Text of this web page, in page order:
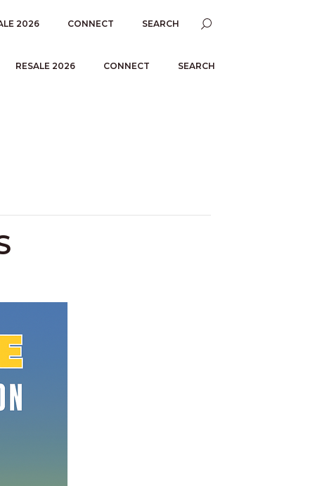
RESALE 2026 CONNECT SEARCH
2026 CONNECT SEARCH